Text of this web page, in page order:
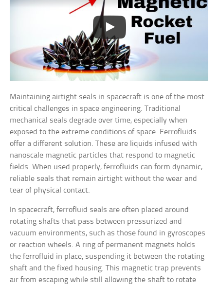
Maintaining airtight seals in spacecraft is one of the most
critical challenges in space engineering. Traditional
mechanical seals degrade over time, especially when
exposed to the extreme conditions of space. Ferrofluids
offer a different solution. These are liquids infused with
nanoscale magnetic particles that respond to magnetic
fields. When used properly, ferrofluids can form dynamic,
reliable seals that remain airtight without the wear and
tear of physical contact.
In spacecraft, ferrofluid seals are often placed around
rotating shafts that pass between pressurized and
vacuum environments, such as those found in gyroscopes
or reaction wheels. A ring of permanent magnets holds
the ferrofluid in place, suspending it between the rotating
shaft and the fixed housing. This magnetic trap prevents
air from escaping while still allowing the shaft to rotate